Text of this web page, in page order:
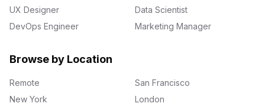
UX Designer
Data Scientist
DevOps Engineer
Marketing Manager
Browse by Location
Remote
San Francisco
New York
London